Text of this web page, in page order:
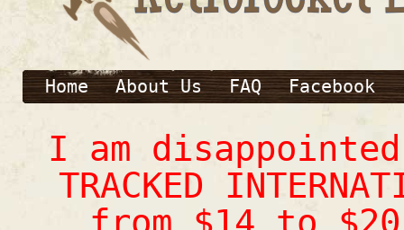
Home About Us FAQ Facebook
I am
TRACKED